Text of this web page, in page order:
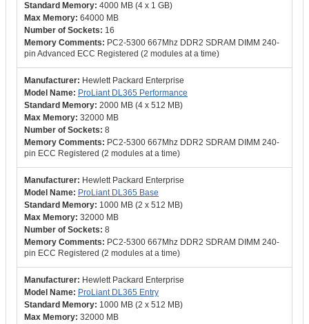
4000 MB (4 x 1 GB)
64000 MB
16
PC2-5300 667Mhz DDR2 SDRAM DIMM 240-
pin Advanced ECC Registered (2 modules at a time)
Hewlett Packard Enterprise
ProLiant DL365 Performance
2000 MB (4 x 512 MB)
32000 MB
8
PC2-5300 667Mhz DDR2 SDRAM DIMM 240-
pin ECC Registered (2 modules at a time)
Hewlett Packard Enterprise
ProLiant DL365 Base
1000 MB (2 x 512 MB)
32000 MB
8
PC2-5300 667Mhz DDR2 SDRAM DIMM 240-
pin ECC Registered (2 modules at a time)
Hewlett Packard Enterprise
ProLiant DL365 Entry
1000 MB (2 x 512 MB)
32000 MB